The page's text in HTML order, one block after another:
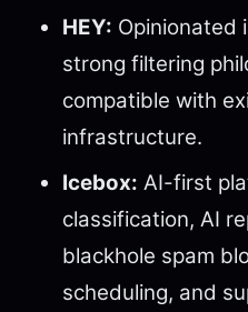
HEY: Opinionated
strong filtering
compatible with
infrastructure.
Icebox: AI-first
classification, AI
blackhole spam
scheduling, and